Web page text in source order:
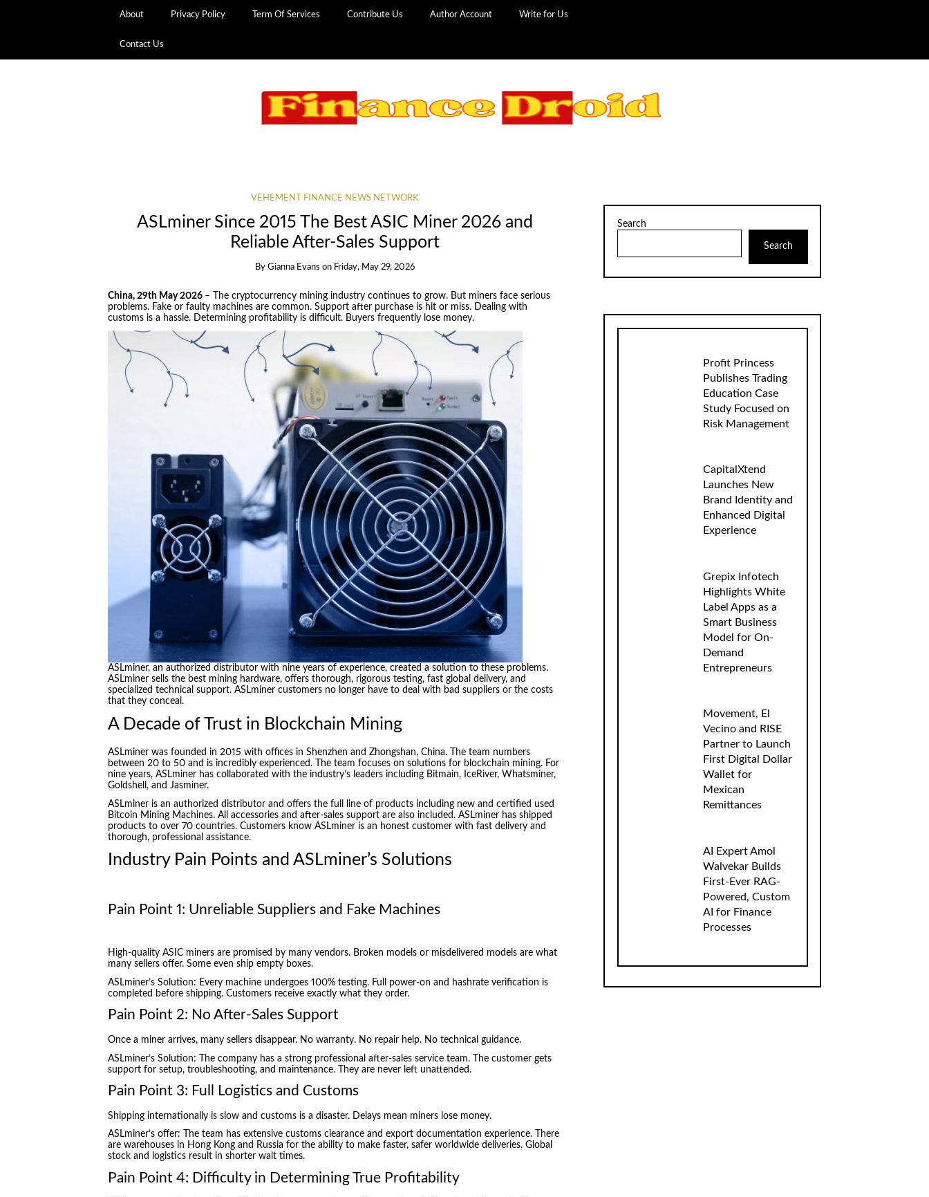
About Privacy Policy Term Of Services Contribute Us Author Account Write for Us
Contact Us
VEHEMENT FINANCE NEWS NETWORK
ASLminer Since 2015 The Best ASIC Miner 2026 and
Reliable After-Sales Support
By Gianna Evans on Friday, May 29, 2026
China, 29th May 2026 – The cryptocurrency mining industry continues to grow. But miners face serious
problems. Fake or faulty machines are common. Support after purchase is hit or miss. Dealing with
customs is a hassle. Determining profitability is difficult. Buyers frequently lose money.
ASLminer, an authorized distributor with nine years of experience, created a solution to these problems.
ASLminer sells the best mining hardware, offers thorough, rigorous testing, fast global delivery, and
specialized technical support. ASLminer customers no longer have to deal with bad suppliers or the costs
that they conceal.
A Decade of Trust in Blockchain Mining
ASLminer was founded in 2015 with offices in Shenzhen and Zhongshan, China. The team numbers
between 20 to 50 and is incredibly experienced. The team focuses on solutions for blockchain mining. For
nine years, ASLminer has collaborated with the industry’s leaders including Bitmain, IceRiver, Whatsminer,
Goldshell, and Jasminer.
ASLminer is an authorized distributor and offers the full line of products including new and certified used
Bitcoin Mining Machines. All accessories and after-sales support are also included. ASLminer has shipped
products to over 70 countries. Customers know ASLminer is an honest customer with fast delivery and
thorough, professional assistance.
Industry Pain Points and ASLminer’s Solutions
Pain Point 1: Unreliable Suppliers and Fake Machines
High-quality ASIC miners are promised by many vendors. Broken models or misdelivered models are what
many sellers offer. Some even ship empty boxes.
ASLminer’s Solution: Every machine undergoes 100% testing. Full power-on and hashrate verification is
completed before shipping. Customers receive exactly what they order.
Pain Point 2: No After-Sales Support
Once a miner arrives, many sellers disappear. No warranty. No repair help. No technical guidance.
ASLminer’s Solution: The company has a strong professional after-sales service team. The customer gets
support for setup, troubleshooting, and maintenance. They are never left unattended.
Pain Point 3: Full Logistics and Customs
Shipping internationally is slow and customs is a disaster. Delays mean miners lose money.
ASLminer’s offer: The team has extensive customs clearance and export documentation experience. There
are warehouses in Hong Kong and Russia for the ability to make faster, safer worldwide deliveries. Global
stock and logistics result in shorter wait times.
Pain Point 4: Difficulty in Determining True Profitability
Search
Search
Profit Princess
Publishes Trading
Education Case
Study Focused on
Risk Management
CapitalXtend
Launches New
Brand Identity and
Enhanced Digital
Experience
Grepix Infotech
Highlights White
Label Apps as a
Smart Business
Model for On-
Demand
Entrepreneurs
Movement, El
Vecino and RISE
Partner to Launch
First Digital Dollar
Wallet for
Mexican
Remittances
AI Expert Amol
Walvekar Builds
First-Ever RAG-
Powered, Custom
AI for Finance
Processes